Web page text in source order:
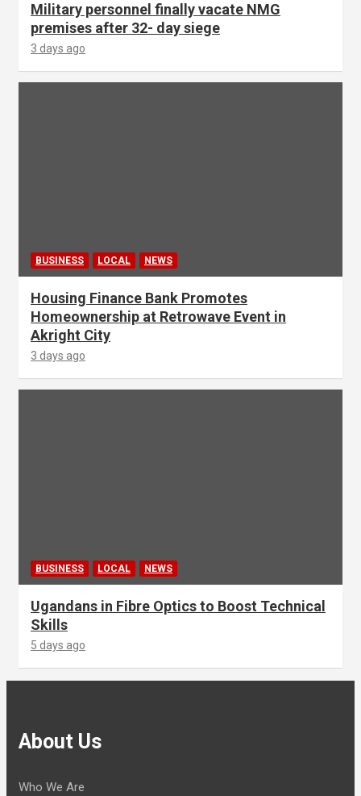
Military personnel finally vacate NMG
premises after 32- day siege
3 days ago
BUSINESS LOCAL NEWS
Housing Finance Bank Promotes
Homeownership at Retrowave Event in
Akright City
3 days ago
BUSINESS LOCAL NEWS
Ugandans in Fibre Optics to Boost Technical
Skills
5 days ago
About Us
Who We Are